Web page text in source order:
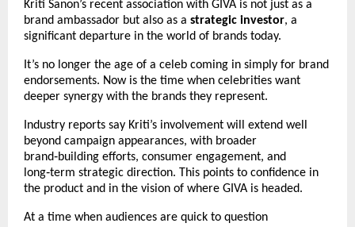
Kriti Sanon’s recent association with GIVA is not just as a
brand ambassador but also as a strategic investor, a
significant departure in the world of brands today.
It’s no longer the age of a celeb coming in simply for brand
endorsements. Now is the time when celebrities want
deeper synergy with the brands they represent.
Industry reports say Kriti’s involvement will extend well
beyond campaign appearances, with broader
brand‑building efforts, consumer engagement, and
long‑term strategic direction. This points to confidence in
the product and in the vision of where GIVA is headed.
At a time when audiences are quick to question